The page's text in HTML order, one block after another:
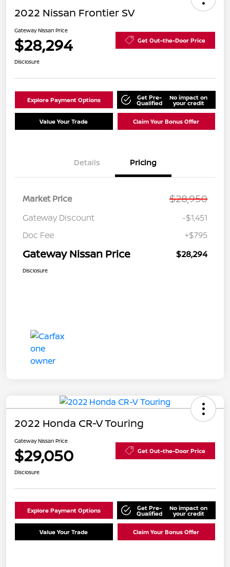
2022 Nissan Frontier SV
Gateway Nissan Price
$28,294 Get Out-the-Door Price
Disclosure
Explore Payment Options Get Pre-
Qualified
No impact on
your credit
Value Your Trade Claim Your Bonus Offer
Details Pricing
Market Price $28,950
Gateway Discount
-$1,451
Doc Fee
+$795
Gateway Nissan Price $28,294
Disclosure
2022 Honda CR-V Touring
Gateway Nissan Price
$29,050 Get Out-the-Door Price
Disclosure
Explore Payment Options Get Pre-
Qualified
No impact on
your credit
Value Your Trade Claim Your Bonus Offer